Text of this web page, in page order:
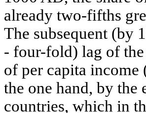
already two-fifths
The subsequent (by
- four-fold) lag of
of per capita income
the one hand, by the
countries, which in